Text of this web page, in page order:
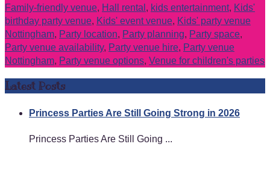
Family-friendly venue, Hall rental , kids entertainment, Kids'
birthday party venue, Kids' event venue, Kids' party venue
Nottingham, Party location, Party planning, Party space,
Party venue availability, Party venue hire, Party venue
Nottingham, Party venue options, Venue for children's parties
Latest Posts
Princess Parties Are Still Going Strong in 2026
Princess Parties Are Still Going ...